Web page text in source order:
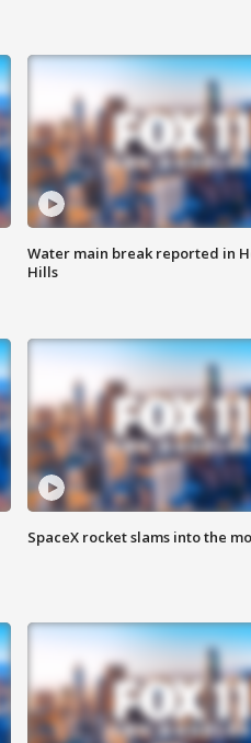
Water main break reported in
Hills
SpaceX rocket slams into the